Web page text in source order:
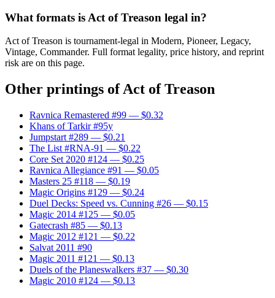
What formats is Act of Treason legal in?
Act of Treason is tournament-legal in Modern, Pioneer, Legacy,
Vintage, Commander. Full format legality, price history, and reprint
risk are on this page.
Other printings ofAct of Treason
Ravnica Remastered #99 — $0.32
Khans of Tarkir #95y
Jumpstart #289 — $0.21
The List #RNA-91 — $0.22
Core Set 2020 #124 — $0.25
Ravnica Allegiance #91 — $0.05
Masters 25 #118 — $0.19
Magic Origins #129 — $0.24
Duel Decks: Speed vs. Cunning #26 — $0.15
Magic 2014 #125 — $0.05
Gatecrash #85 — $0.13
Magic 2012 #121 — $0.22
Salvat 2011 #90
Magic 2011 #121 — $0.13
Duels of the Planeswalkers #37 — $0.30
Magic 2010 #124 — $0.13